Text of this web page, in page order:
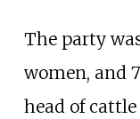
The party
women, and
head of cattle